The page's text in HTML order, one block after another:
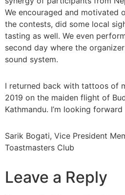
We encouraged and motivated
the contests, did some local
tasting as well. We even
second day where the
sound system.
I returned back with tattoos of
2019 on the maiden flight of
Kathmandu. I’m looking
Sarik Bogati, Vice President
Toastmasters Club
Leave a Reply